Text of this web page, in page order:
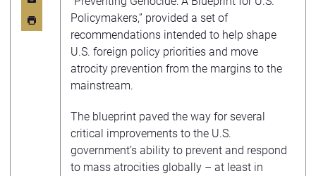
Policymakers,” provided a set of
recommendations intended to help shape
U.S. foreign policy priorities and move
atrocity prevention from the margins to the
mainstream.
The blueprint paved the way for several
critical improvements to the U.S.
government’s ability to prevent and respond
to mass atrocities globally – at least in